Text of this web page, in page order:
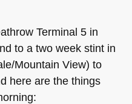
Terminal 5 in
to a two week stint in
Mountain View) to
here are the things